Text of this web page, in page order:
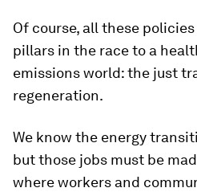
Of course, all these
pillars in the race to a
emissions world: the just
regeneration.
We know the energy
but those jobs must be
where workers and